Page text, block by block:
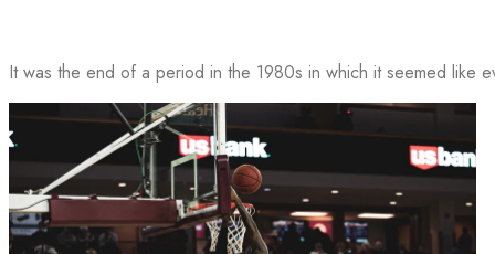
It was the end of a period in the 1980s in which it seemed like